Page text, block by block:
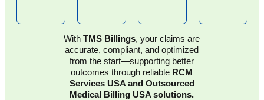
WithTMS Billings, your claims are
accurate, compliant, and optimized
from the start—supporting better
outcomes through reliable RCM
Services USA and Outsourced
Medical Billing USA solutions.